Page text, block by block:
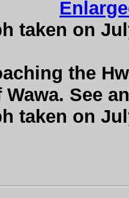
taken on
the
Wawa. See
taken on